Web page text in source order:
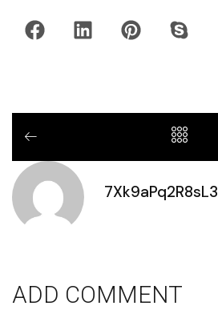
7Xk9aPq2R8sL3
ADD COMMENT